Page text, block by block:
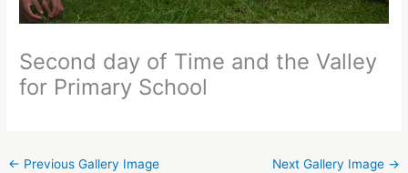
Second day of Time and the Valley
for Primary School
← Previous Gallery Image Next Gallery Image →